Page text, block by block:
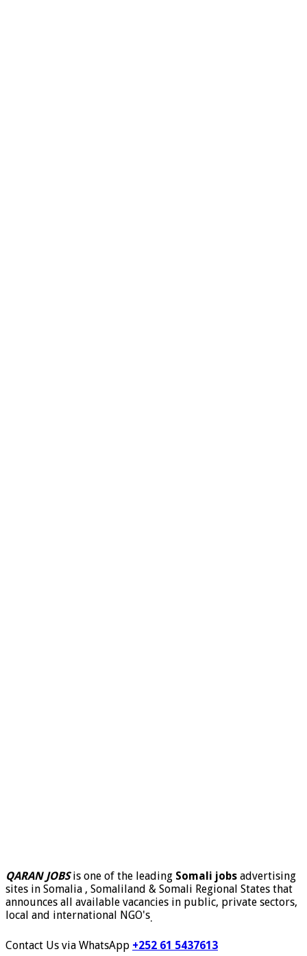
QARAN JOBSis one of the leading Somali jobs advertising
sites in Somalia , Somaliland & Somali Regional States that
announces all available vacancies in public, private sectors,
local and international NGO's.
Contact Us via WhatsApp +252 61 5437613